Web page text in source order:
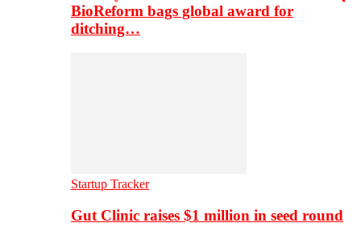
BioReform bags global award for
ditching…
Startup Tracker
Gut Clinic raises $1 million in seed round